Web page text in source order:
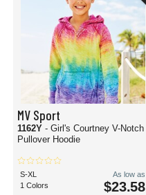
MV Sport
1162Y - Girl's Courtney V-Notch
Pullover Hoodie
S-XL
1 Colors
As low as
$23.58